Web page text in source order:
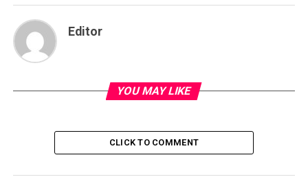
Editor
YOU MAY LIKE
CLICK TO COMMENT